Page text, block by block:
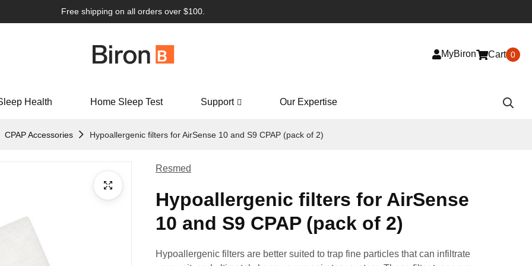
Free shipping on all orders over $100.
MyBiron Cart 0
Health Home Sleep Test Support Our Expertise
CPAP Accessories Hypoallergenic filters for AirSense 10 and S9 CPAP (pack of 2)
Resmed
Hypoallergenic filters for AirSense
10 and S9 CPAP (pack of 2)
Hypoallergenic filters are better suited to trap fine particles that can infiltrate